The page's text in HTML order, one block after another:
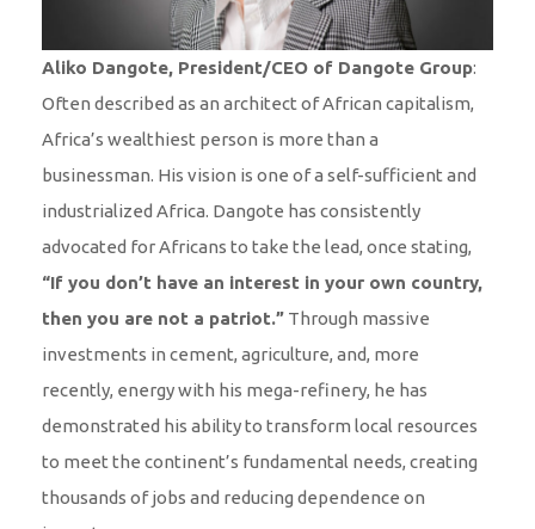
Aliko Dangote, President/CEO of Dangote Group:
Often described as an architect of African capitalism,
Africa’s wealthiest person is more than a
businessman. His vision is one of a self-sufficient and
industrialized Africa. Dangote has consistently
advocated for Africans to take the lead, once stating,
“If you don’t have an interest in your own country,
then you are not a patriot.” Through massive
investments in cement, agriculture, and, more
recently, energy with his mega-refinery, he has
demonstrated his ability to transform local resources
to meet the continent’s fundamental needs, creating
thousands of jobs and reducing dependence on